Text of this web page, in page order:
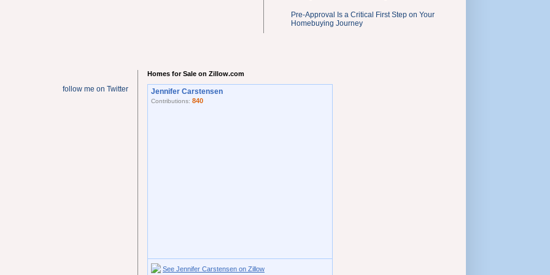
Pre-Approval Is a Critical First Step on Your
Homebuying Journey
follow me on Twitter
Homes for Sale on Zillow.com
Jennifer Carstensen
Contributions: 840
See Jennifer Carstensen on Zillow